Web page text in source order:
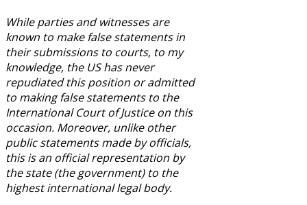
While parties and witnesses are
known to make false statements in
their submissions to courts, to my
knowledge, the US has never
repudiated this position or admitted
to making false statements to the
International Court of Justice on this
occasion. Moreover, unlike other
public statements made by officials,
this is an official representation by
the state (the government) to the
highest international legal body.